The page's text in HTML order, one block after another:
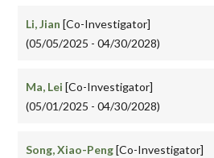
Li, Jian [Co-Investigator]
(05/05/2025 - 04/30/2028)
Ma, Lei [Co-Investigator]
(05/01/2025 - 04/30/2028)
Song, Xiao-Peng[Co-Investigator]